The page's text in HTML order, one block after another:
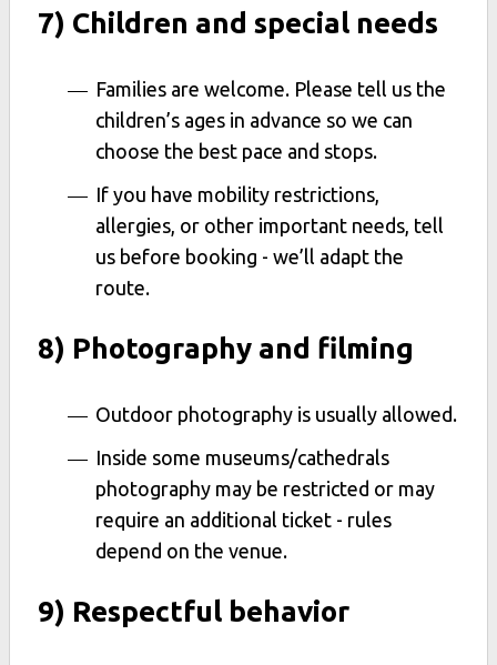
7) Children and special needs
Families are welcome. Please tell us the
children’s ages in advance so we can
choose the best pace and stops.
If you have mobility restrictions,
allergies, or other important needs, tell
us before booking - we’ll adapt the
route.
8) Photography and filming
Outdoor photography is usually allowed.
Inside some museums/cathedrals
photography may be restricted or may
require an additional ticket - rules
depend on the venue.
9) Respectful behavior